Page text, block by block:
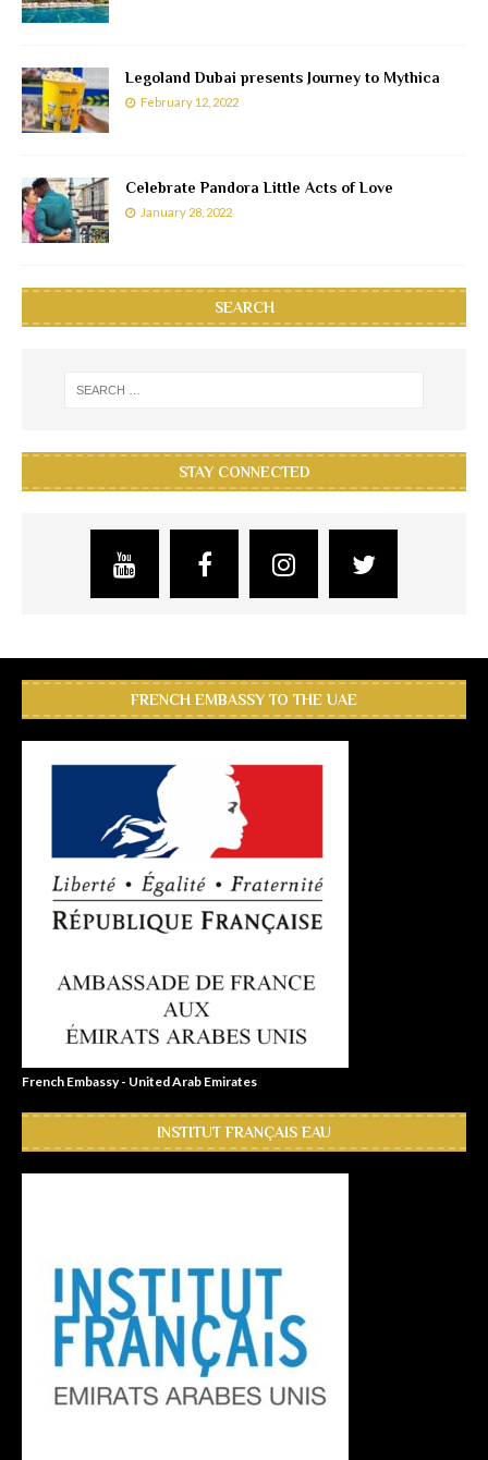
Legoland Dubai presents Journey to Mythica
February 12, 2022
Celebrate Pandora Little Acts of Love
January 28, 2022
SEARCH
STAY CONNECTED
FRENCH EMBASSY TO THE UAE
French Embassy - United Arab Emirates
INSTITUT FRANÇAIS EAU